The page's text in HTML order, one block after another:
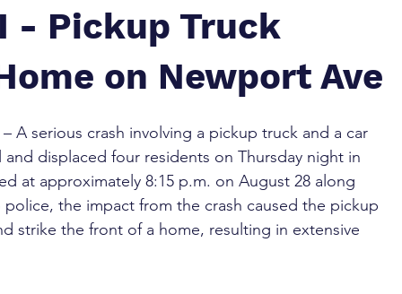
- Pickup Truck
on Newport Ave
– A serious crash involving a pickup truck and a car
displaced four residents on Thursday night in
at approximately 8:15 p.m. on August 28 along
the impact from the crash caused the pickup
strike the front of a home, resulting in extensive